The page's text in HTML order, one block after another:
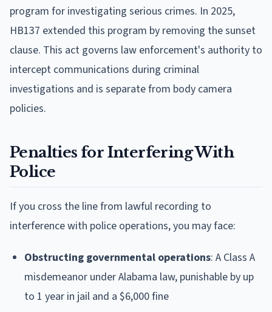
program for investigating serious crimes. In 2025,
HB137 extended this program by removing the sunset
clause. This act governs law enforcement's authority to
intercept communications during criminal
investigations and is separate from body camera
policies.
Penalties for Interfering With
Police
If you cross the line from lawful recording to
interference with police operations, you may face:
Obstructing governmental operations: A Class A
misdemeanor under Alabama law, punishable by up
to 1 year in jail and a $6,000 fine